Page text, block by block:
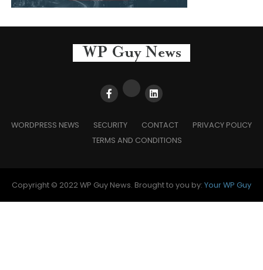
WORDPRESS NEWS SECURITY CONTACT
PRIVACY POLICY
TERMS AND CONDITIONS
Copyright © 2022 WP Guy News. Brought to you by: Your WP Guy